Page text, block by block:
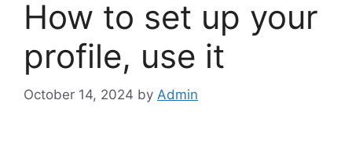
How to set up your
profile, use it
October 14, 2024 by Admin